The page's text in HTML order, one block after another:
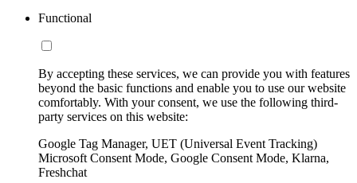
Functional
By accepting these services, we can provide you with features
beyond the basic functions and enable you to use our website
comfortably. With your consent, we use the following third-
party services on this website:
Google Tag Manager, UET (Universal Event Tracking)
Microsoft Consent Mode, Google Consent Mode, Klarna,
Freshchat